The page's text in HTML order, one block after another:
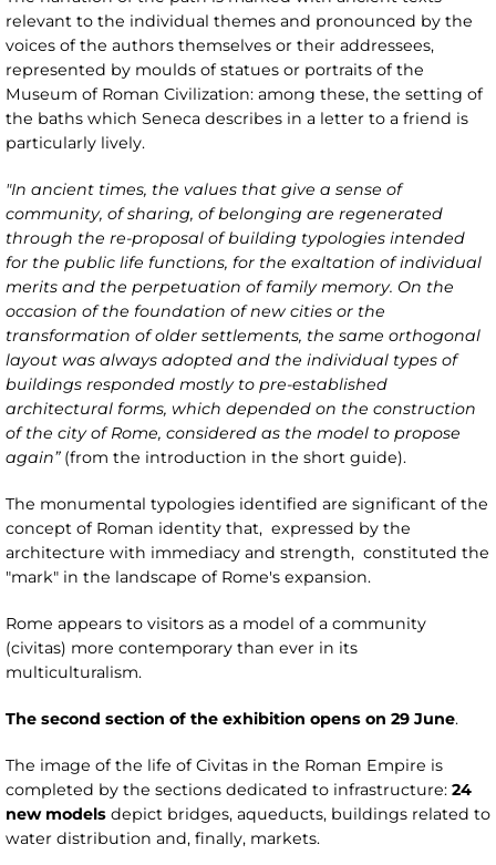
relevant to the individual themes and pronounced by the
voices of the authors themselves or their addressees,
represented by moulds of statues or portraits of the
Museum of Roman Civilization: among these, the setting of
the baths which Seneca describes in a letter to a friend is
particularly lively.
"In ancient times, the values that give a sense of
community, of sharing, of belonging are regenerated
through the re-proposal of building typologies intended
for the public life functions, for the exaltation of individual
merits and the perpetuation of family memory. On the
occasion of the foundation of new cities or the
transformation of older settlements, the same orthogonal
layout was always adopted and the individual types of
buildings responded mostly to pre-established
architectural forms, which depended on the construction
of the city of Rome, considered as the model to propose
again” (from the introduction in the short guide).
The monumental typologies identified are significant of the
concept of Roman identity that, expressed by the
architecture with immediacy and strength, constituted the
"mark" in the landscape of Rome's expansion.
Rome appears to visitors as a model of a community
(civitas) more contemporary than ever in its
multiculturalism.
The second section of the exhibition opens on 29 June.
The image of the life of Civitas in the Roman Empire is
completed by the sections dedicated to infrastructure: 24
new models depict bridges, aqueducts, buildings related to
water distribution and, finally, markets.